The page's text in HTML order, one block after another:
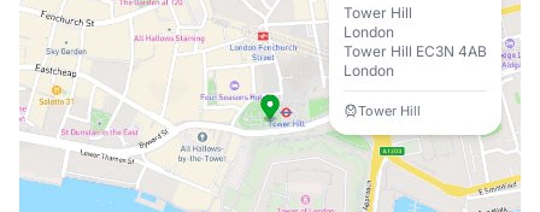
Tower Hill
London
Tower Hill EC3N 4AB
London
Tower Hill